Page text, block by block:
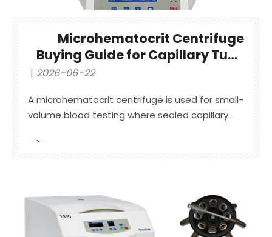
Microhematocrit Centrifuge
Buying Guide for Capillary Tube
2026-06-22
A microhematocrit centrifuge is used for small-
volume blood testing where sealed capillary
cells from plasma for hematocrit or PCV